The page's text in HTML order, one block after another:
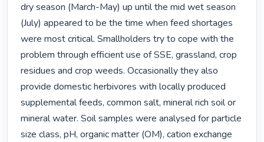
dry season (March-May) up until the mid wet season
(July) appeared to be the time when feed shortages
were most critical. Smallholders try to cope with the
problem through efficient use of SSE, grassland, crop
residues and crop weeds. Occasionally they also
provide domestic herbivores with locally produced
supplemental feeds, common salt, mineral rich soil or
mineral water. Soil samples were analysed for particle
size class, pH, organic matter (OM), cation exchange